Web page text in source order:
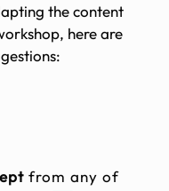
the content
here are
from any of